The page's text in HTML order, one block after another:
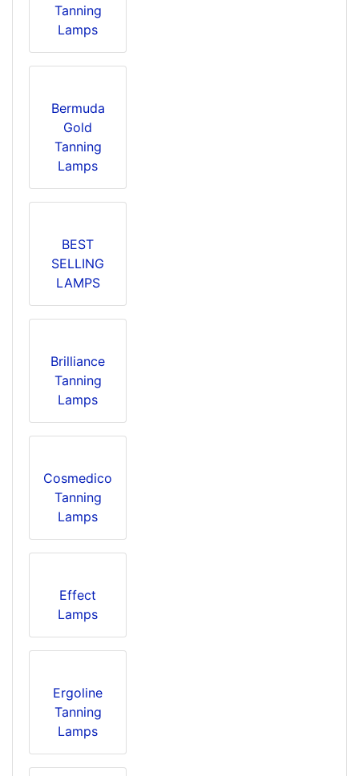
Tanning
Lamps
Bermuda
Gold
Tanning
Lamps
BEST
SELLING
LAMPS
Brilliance
Tanning
Lamps
Cosmedico
Tanning
Lamps
Effect
Lamps
Ergoline
Tanning
Lamps